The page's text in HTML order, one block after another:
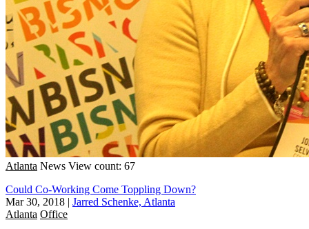
Atlanta News View count: 67
Could Co-Working Come Toppling Down?
Mar 30, 2018 | Jarred Schenke, Atlanta
Atlanta Office